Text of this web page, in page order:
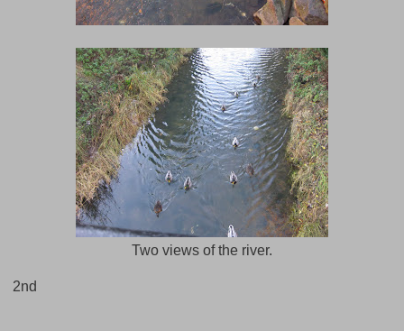
Two views of the river.
2nd